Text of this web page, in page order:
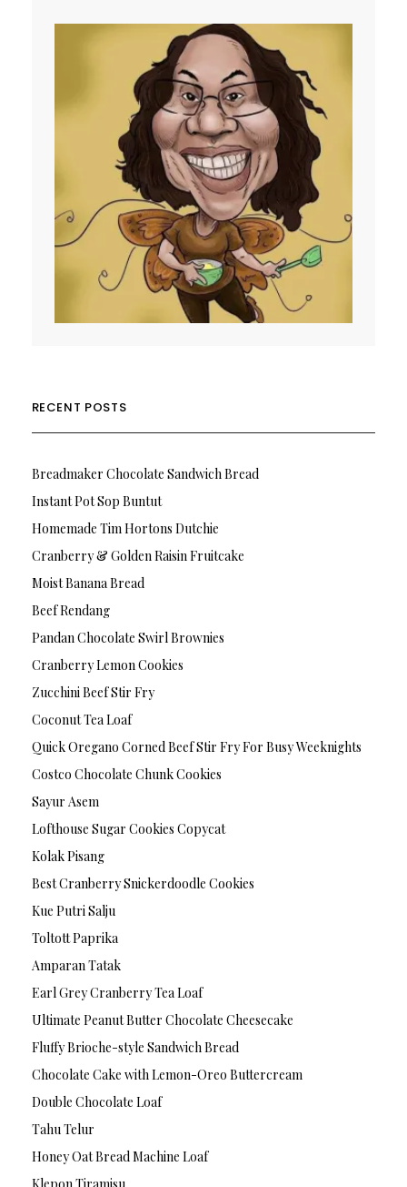
RECENT POSTS
Breadmaker Chocolate Sandwich Bread
Instant Pot Sop Buntut
Homemade Tim Hortons Dutchie
Cranberry & Golden Raisin Fruitcake
Moist Banana Bread
Beef Rendang
Pandan Chocolate Swirl Brownies
Cranberry Lemon Cookies
Zucchini Beef Stir Fry
Coconut Tea Loaf
Quick Oregano Corned Beef Stir Fry For Busy Weeknights
Costco Chocolate Chunk Cookies
Sayur Asem
Lofthouse Sugar Cookies Copycat
Kolak Pisang
Best Cranberry Snickerdoodle Cookies
Kue Putri Salju
Toltott Paprika
Amparan Tatak
Earl Grey Cranberry Tea Loaf
Ultimate Peanut Butter Chocolate Cheesecake
Fluffy Brioche-style Sandwich Bread
Chocolate Cake with Lemon-Oreo Buttercream
Double Chocolate Loaf
Tahu Telur
Honey Oat Bread Machine Loaf